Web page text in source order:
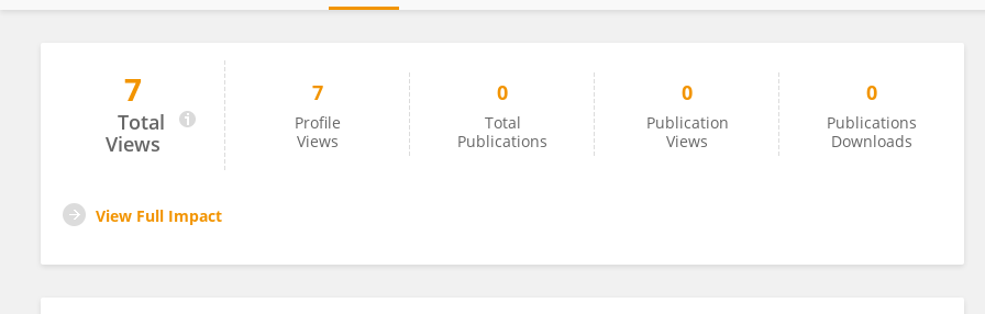
Guancheng Xiao
7
Total
Views
7
Profile
Views
0
Total
Publications
0
Publication
Views
0
Publications
Downloads
View Full Impact